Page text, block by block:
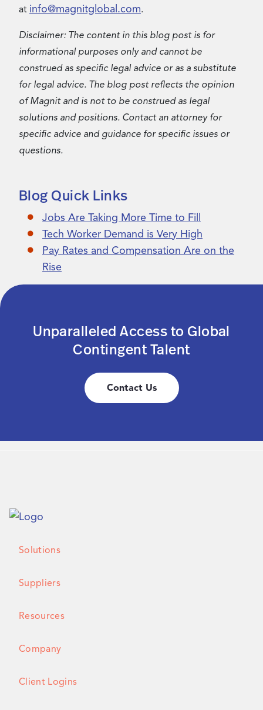
at info@magnitglobal.com.
Disclaimer: The content in this blog post is for
informational purposes only and cannot be
construed as specific legal advice or as a substitute
for legal advice. The blog post reflects the opinion
of Magnit and is not to be construed as legal
solutions and positions. Contact an attorney for
specific advice and guidance for specific issues or
questions.
Blog Quick Links
Jobs Are Taking More Time to Fill
Tech Worker Demand is Very High
Pay Rates and Compensation Are on the
Rise
Unparalleled Access to Global
Contingent Talent
Contact Us
Solutions
Suppliers
Resources
Company
Client Logins